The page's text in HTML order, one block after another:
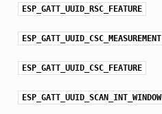
ESP_GATT_UUID_RSC_FEATURE
ESP_GATT_UUID_CSC_MEASUREMENT
ESP_GATT_UUID_CSC_FEATURE
ESP_GATT_UUID_SCAN_INT_WINDOW